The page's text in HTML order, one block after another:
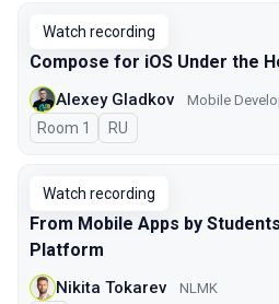
Watch recording
Compose for iOS Under the
Alexey Gladkov Mobile
Room 1 In Russian
RU
Watch recording
From Mobile Apps by
Platform
Nikita Tokarev NLMK